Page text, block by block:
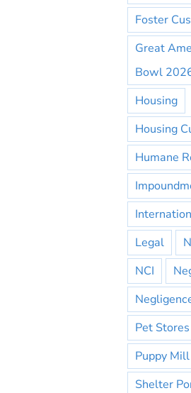
Foster
Great
Bowl
Housing
Housing
Humane
Legal
NCI
Pet
Puppy
Shelter